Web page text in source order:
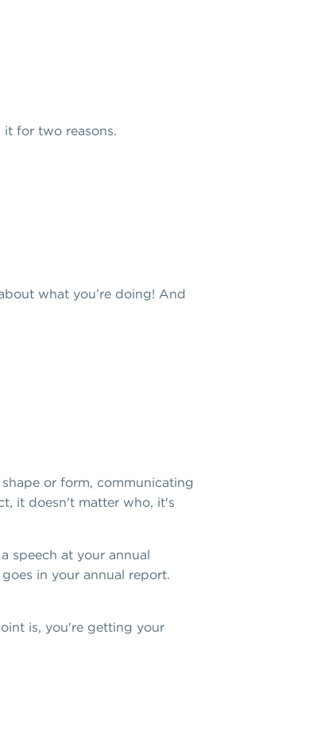
for two reasons.
what you’re doing! And
or form, communicating
it doesn't matter who, it's
speech at your annual
in your annual report.
is, you're getting your